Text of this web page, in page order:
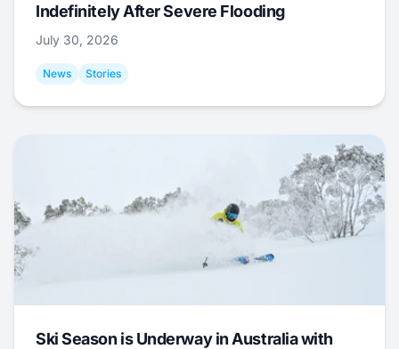
Indefinitely After Severe Flooding
July 30, 2026
News Stories
Ski Season is Underway in Australia with